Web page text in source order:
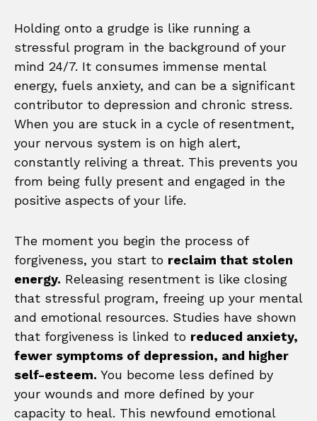
Holding onto a grudge is like running a
stressful program in the background of your
mind 24/7. It consumes immense mental
energy, fuels anxiety, and can be a significant
contributor to depression and chronic stress.
When you are stuck in a cycle of resentment,
your nervous system is on high alert,
constantly reliving a threat. This prevents you
from being fully present and engaged in the
positive aspects of your life.
The moment you begin the process of
forgiveness, you start to reclaim that stolen
energy. Releasing resentment is like closing
that stressful program, freeing up your mental
and emotional resources. Studies have shown
that forgiveness is linked to reduced anxiety,
fewer symptoms of depression, and higher
self-esteem. You become less defined by
your wounds and more defined by your
capacity to heal. This newfound emotional